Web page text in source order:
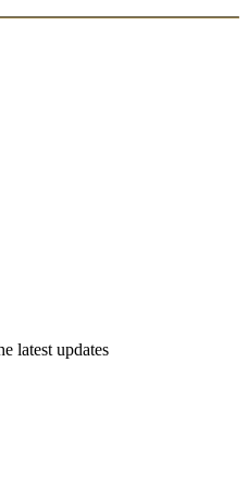
latest updates